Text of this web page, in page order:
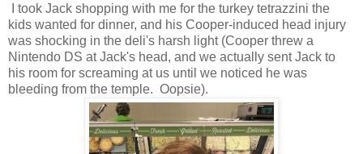
I took Jack shopping with me for the turkey tetrazzini the
kids wanted for dinner, and his Cooper-induced head injury
was shocking in the deli's harsh light (Cooper threw a
Nintendo DS at Jack's head, and we actually sent Jack to
his room for screaming at us until we noticed he was
bleeding from the temple. Oopsie).